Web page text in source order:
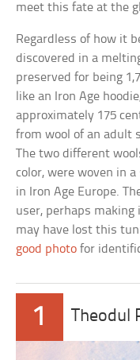
meet this fate at the
Regardless of how it
discovered in a
preserved for being
like an Iron Age
approximately 175
from wool of an adult
The two different
color, were woven in
in Iron Age Europe.
user, perhaps
may have lost this
good photo for
1 Theodul